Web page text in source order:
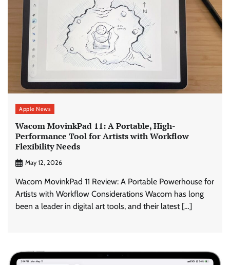
Apple News
Wacom MovinkPad 11: A Portable, High-
Performance Tool for Artists with Workflow
Flexibility Needs
May 12, 2026
Wacom MovinkPad 11 Review: A Portable Powerhouse for
Artists with Workflow Considerations Wacom has long
been a leader in digital art tools, and their latest […]